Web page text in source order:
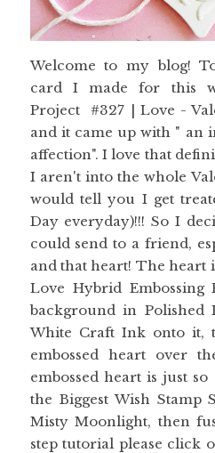
Welcome to my blog!
card I made for this
Project #327 | Love -
and it came up with " an
affection". I love that
I aren't into the whole
would tell you I get
Day everyday)!!! So I
could send to a friend,
and that heart! The heart
Love Hybrid Embossing
background in Polished
White Craft Ink onto it,
embossed heart over
embossed heart is just
the Biggest Wish Stamp
Misty Moonlight, then
step tutorial please click